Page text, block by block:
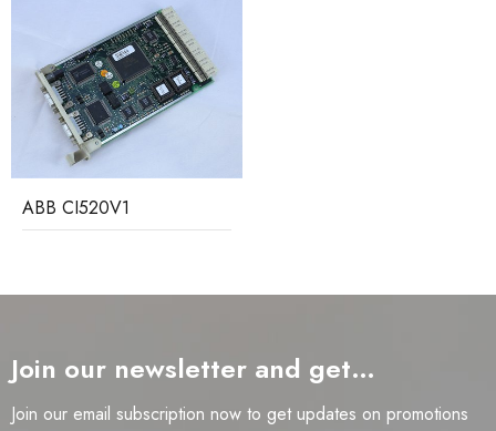
ABB CI520V1
Join our newsletter and get…
Join our email subscription now to get updates on promotions